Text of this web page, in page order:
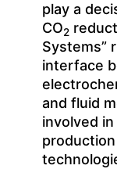
play a
CO2
Systems”
interface
and fluid
involved